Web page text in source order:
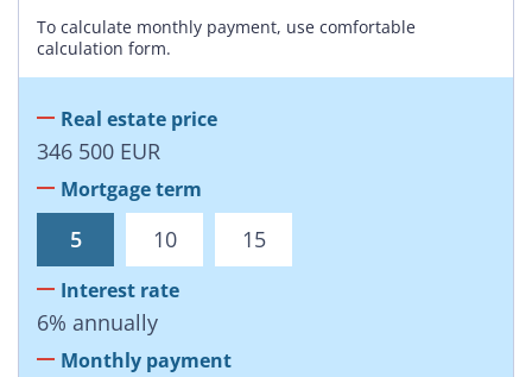
To calculate monthly payment, use comfortable
calculation form.
Real estate price
346 500 EUR
Mortgage term
5 10 15
Interest rate
6% annually
Monthly payment